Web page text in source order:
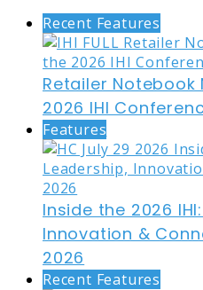
Recent Features
Retailer Notebook
2026 IHI
Features
Inside the 2026
Innovation &
2026
Recent Features